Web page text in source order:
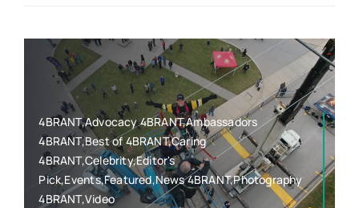
4BRANT,Advocacy 4BRANT,Ambassadors
4BRANT,Best of 4BRANT,Caring
4BRANT,Celebrity,Editor's
Pick,Events,Featured,News 4BRANT,Photography
4BRANT,Video